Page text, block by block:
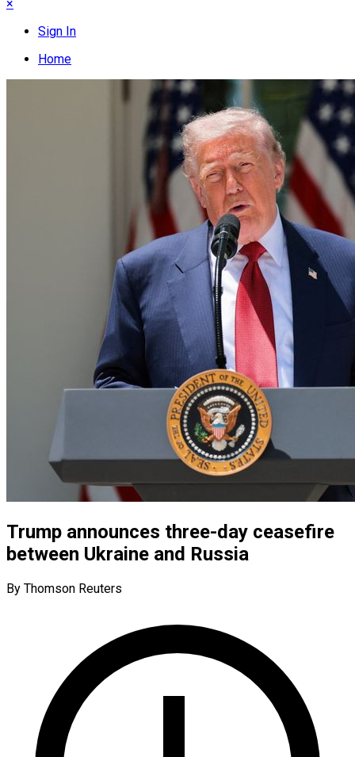
×
Sign In
Home
Trump announces three-day ceasefire
between Ukraine and Russia
By Thomson Reuters